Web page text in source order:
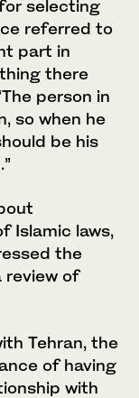
selecting
referred to
part in
there
person in
so when he
be his
Islamic laws,
the
review of
Tehran, the
of having
with